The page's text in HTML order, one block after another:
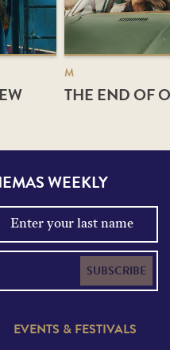
M
THE END OF
WEEKLY
SUBSCRIBE
EVENTS & FESTIVALS